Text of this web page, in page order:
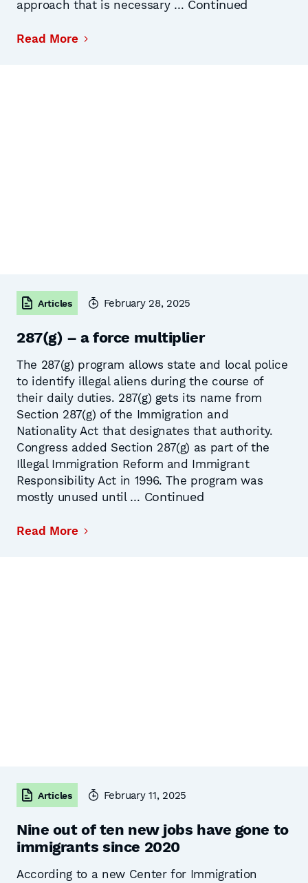
approach that is necessary … Continued
Read More
Articles February 28, 2025
287(g) – a force multiplier
The 287(g) program allows state and local police
to identify illegal aliens during the course of
their daily duties. 287(g) gets its name from
Section 287(g) of the Immigration and
Nationality Act that designates that authority.
Congress added Section 287(g) as part of the
Illegal Immigration Reform and Immigrant
Responsibility Act in 1996. The program was
mostly unused until … Continued
Read More
Articles February 11, 2025
Nine out of ten new jobs have gone to
immigrants since 2020
According to a new Center for Immigration